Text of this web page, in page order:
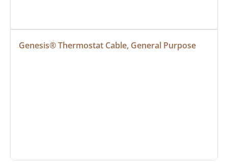
Genesis® Thermostat Cable, General Purpose